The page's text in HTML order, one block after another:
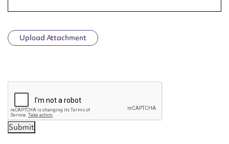
Upload Attachment
CAPTCHA
Submit